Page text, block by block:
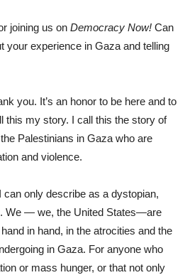
joining us on Democracy Now! Can
your experience in Gaza and telling
you. It’s an honor to be here and to
this my story. I call this the story of
Palestinians in Gaza who are
and violence.
only describe as a dystopian,
We — we, the United States—are
in hand, in the atrocities and the
in Gaza. For anyone who
or mass hunger, or that not only